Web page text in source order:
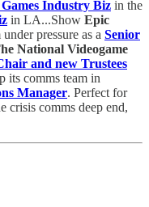
Industry Biz in the
in LA...Show Epic
pressure as a Senior
National Videogame
and new Trustees
its comms team in
Manager. Perfect for
crisis comms deep end,